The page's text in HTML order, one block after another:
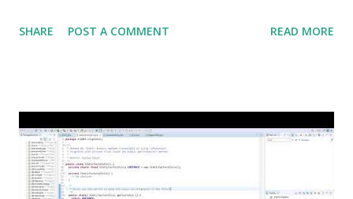
SHARE POST A COMMENT READ MORE